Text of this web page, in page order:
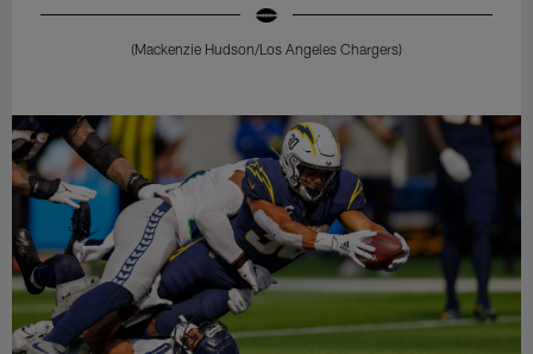
(Mackenzie Hudson/Los Angeles Chargers)